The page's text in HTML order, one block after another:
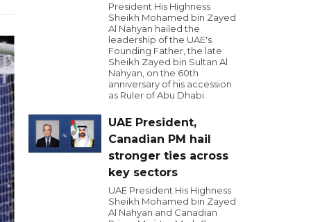
President His Highness
Sheikh Mohamed bin Zayed
Al Nahyan hailed the
leadership of the UAE's
Founding Father, the late
Sheikh Zayed bin Sultan Al
Nahyan, on the 60th
anniversary of his accession
as Ruler of Abu Dhabi.
UAE President,
Canadian PM hail
stronger ties across
key sectors
UAE President His Highness
Sheikh Mohamed bin Zayed
Al Nahyan and Canadian